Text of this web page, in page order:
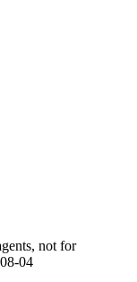
not for
04